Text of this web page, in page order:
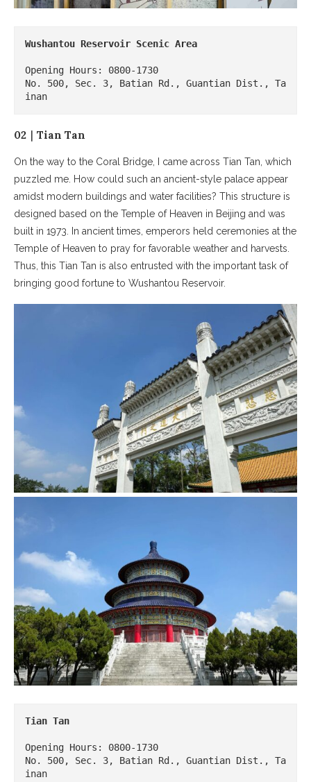
Wushantou Reservoir Scenic Area
Opening Hours: 0800-1730
No. 500, Sec. 3, Batian Rd., Guantian Dist., Ta
inan
02｜Tian Tan
On the way to the Coral Bridge, I came across Tian Tan, which
puzzled me. How could such an ancient-style palace appear
amidst modern buildings and water facilities? This structure is
designed based on the Temple of Heaven in Beijing and was
built in 1973. In ancient times, emperors held ceremonies at the
Temple of Heaven to pray for favorable weather and harvests.
Thus, this Tian Tan is also entrusted with the important task of
bringing good fortune to Wushantou Reservoir.
Tian Tan
Opening Hours: 0800-1730
No. 500, Sec. 3, Batian Rd., Guantian Dist., Ta
inan